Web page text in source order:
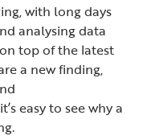
with long days
analysing data
top of the latest
a new finding,
easy to see why a